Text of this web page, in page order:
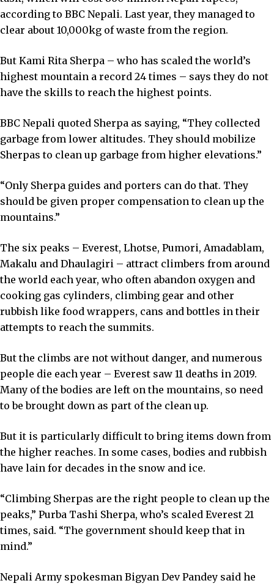
according to BBC Nepali. Last year, they managed to
clear about 10,000kg of waste from the region.
But Kami Rita Sherpa – who has scaled the world’s
highest mountain a record 24 times – says they do not
have the skills to reach the highest points.
BBC Nepali quoted Sherpa as saying, “They collected
garbage from lower altitudes. They should mobilize
Sherpas to clean up garbage from higher elevations.”
“Only Sherpa guides and porters can do that. They
should be given proper compensation to clean up the
mountains.”
The six peaks – Everest, Lhotse, Pumori, Amadablam,
Makalu and Dhaulagiri – attract climbers from around
the world each year, who often abandon oxygen and
cooking gas cylinders, climbing gear and other
rubbish like food wrappers, cans and bottles in their
attempts to reach the summits.
But the climbs are not without danger, and numerous
people die each year – Everest saw 11 deaths in 2019.
Many of the bodies are left on the mountains, so need
to be brought down as part of the clean up.
But it is particularly difficult to bring items down from
the higher reaches. In some cases, bodies and rubbish
have lain for decades in the snow and ice.
“Climbing Sherpas are the right people to clean up the
peaks,” Purba Tashi Sherpa, who’s scaled Everest 21
times, said. “The government should keep that in
mind.”
Nepali Army spokesman Bigyan Dev Pandey said he